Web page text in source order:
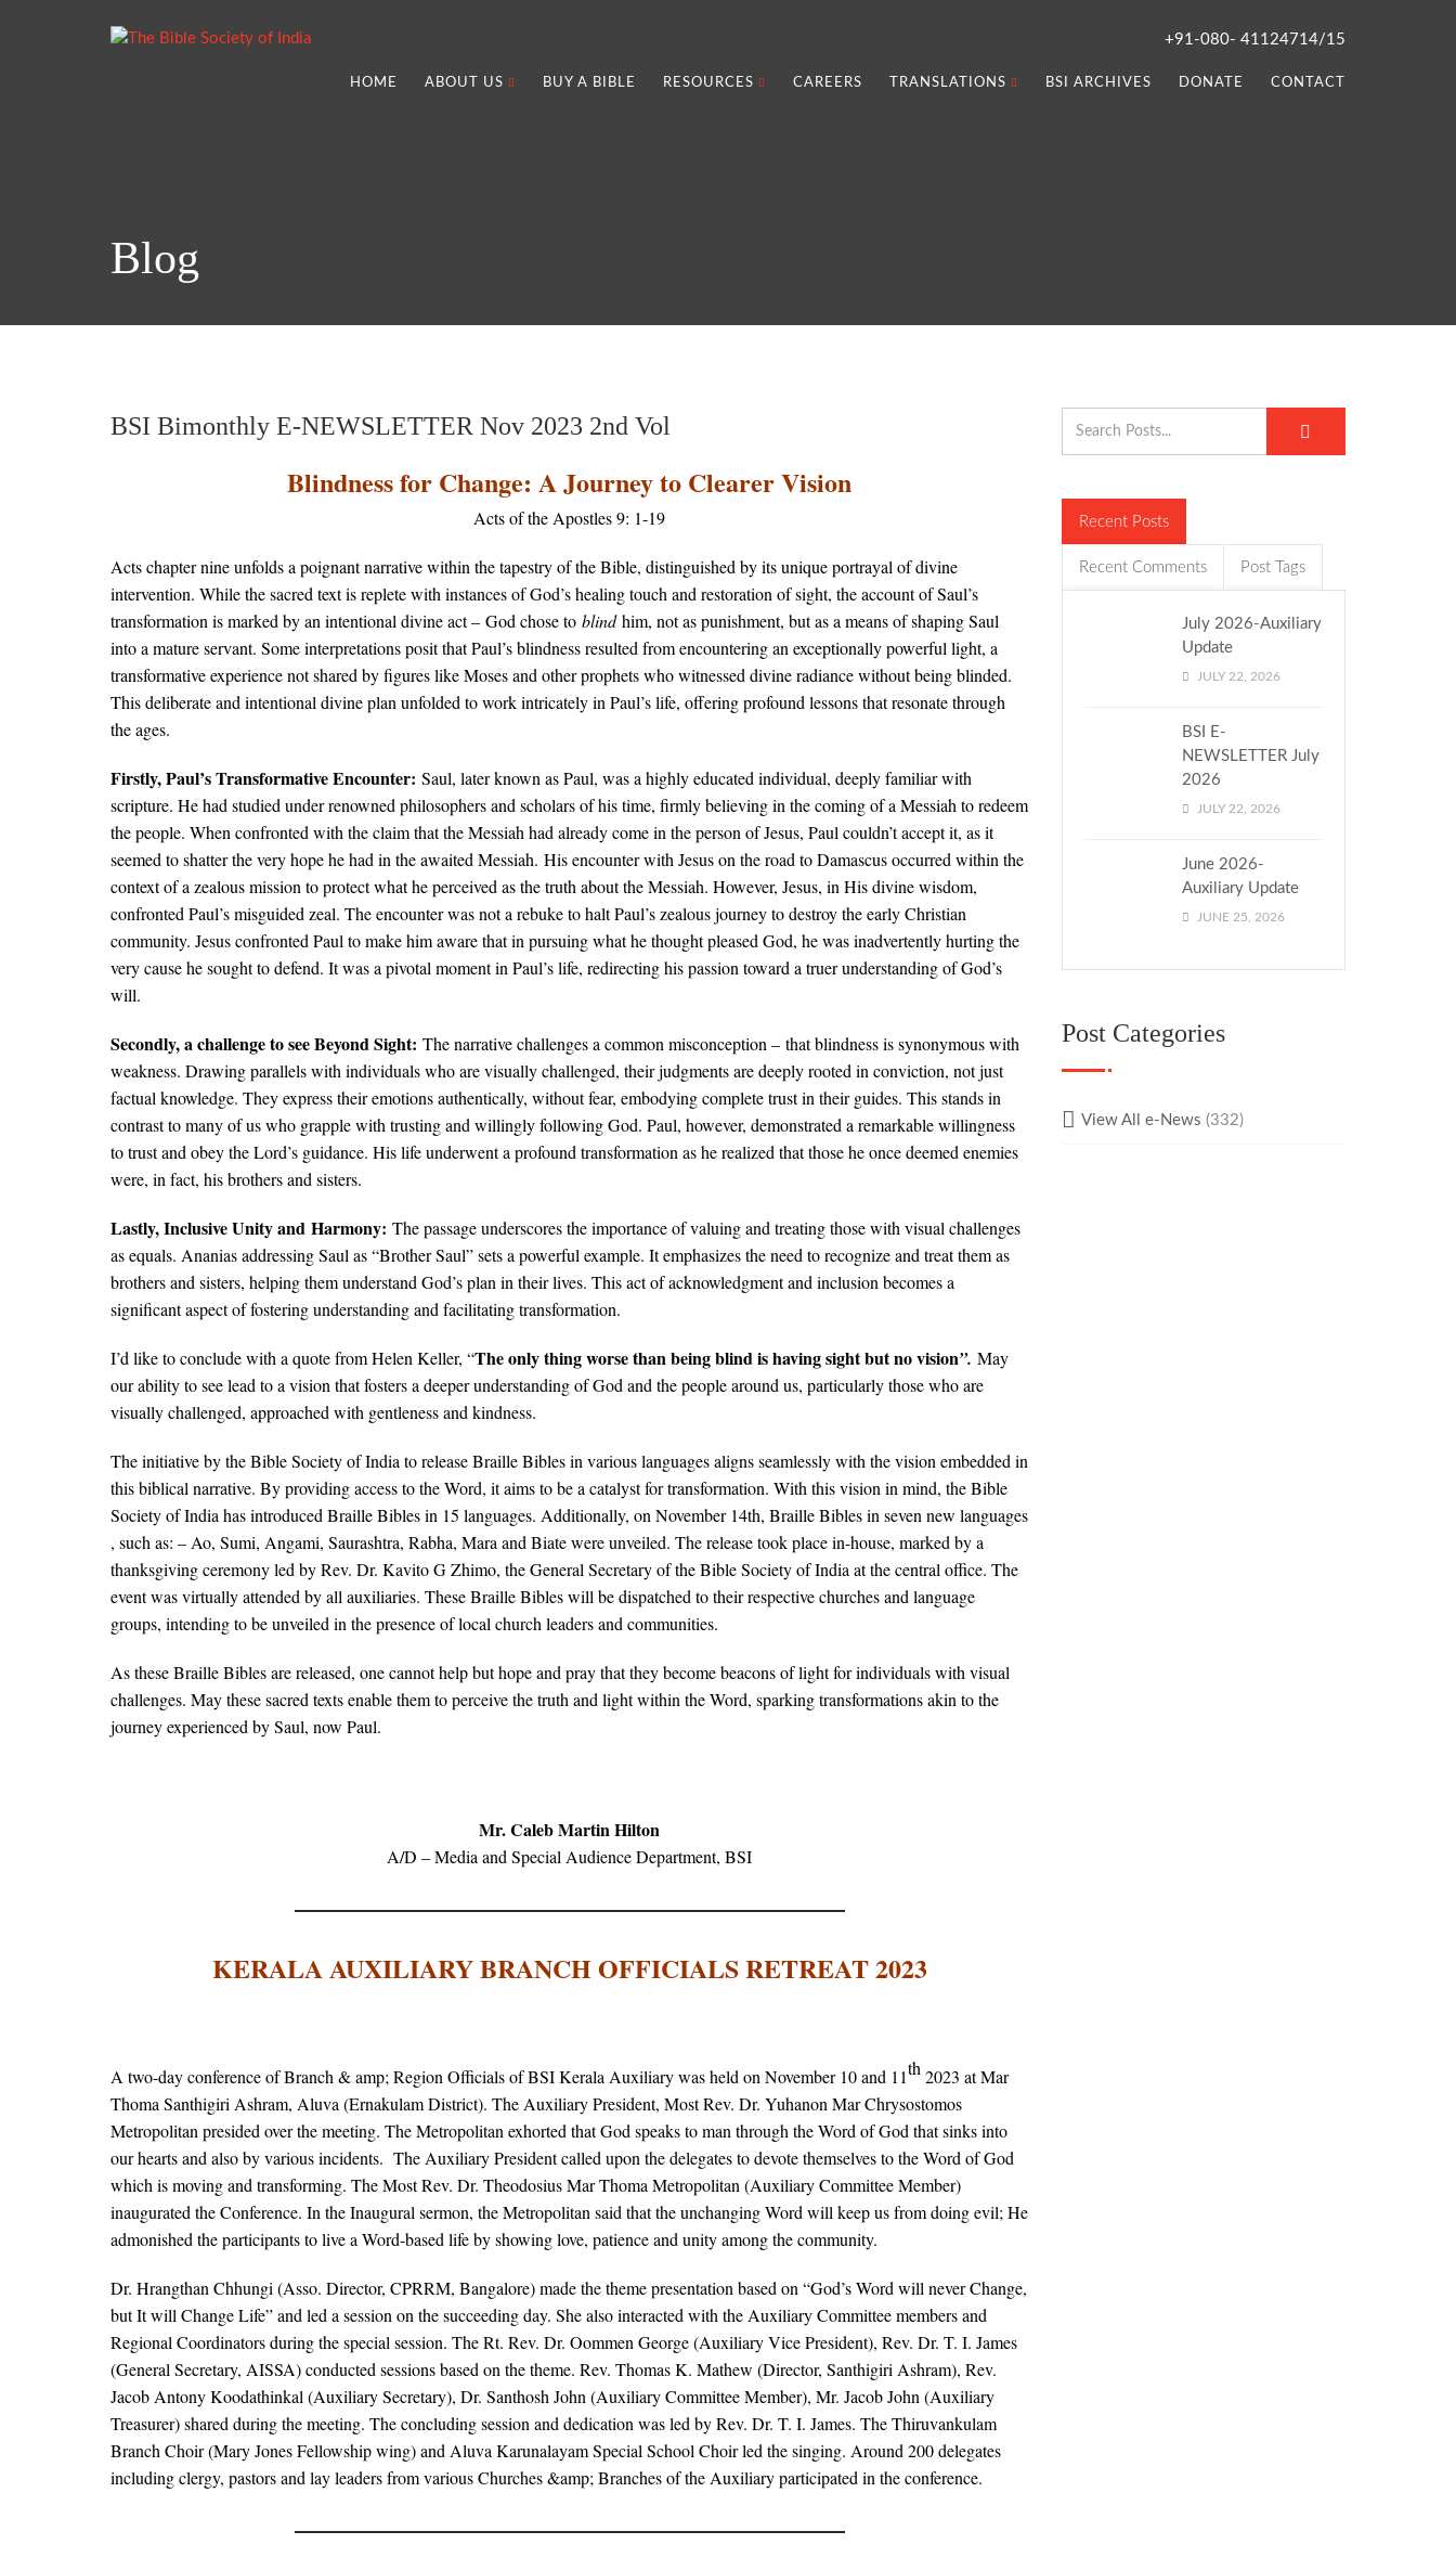
+91-080- 41124714/15
HOME ABOUT US BUY A BIBLE RESOURCES CAREERS TRANSLATIONS BSI ARCHIVES DONATE CONTACT
Blog
BSI Bimonthly E-NEWSLETTER Nov 2023 2nd Vol
Blindness for Change: A Journey to Clearer Vision
Acts of the Apostles 9: 1-19
Acts chapter nine unfolds a poignant narrative within the tapestry of the Bible, distinguished by its unique portrayal of divine
intervention. While the sacred text is replete with instances of God’s healing touch and restoration of sight, the account of Saul’s
transformation is marked by an intentional divine act​ – God chose to blindhim, not as punishment, but as a means of shaping Saul
into a mature servant. Some interpretations posit that Paul’s blindness resulted from encountering an exceptionally powerful light, a
transformative experience not shared by figures like Moses and other prophets who witnessed divine radiance without being blinded.
This deliberate and intentional divine plan unfolded to work intricately in Paul’s life, offering profound lessons that resonate through
the ages.
Firstly, Paul’s Transformative Encounter:​ Saul, later known as Paul, was a highly educated individual, deeply familiar with
scripture. He had studied under renowned philosophers and scholars of his time, firmly believing in the coming of a Messiah to redeem
the people. When confronted with the claim that the Messiah had already come in the person of Jesus, Paul couldn’t accept it, as it
seemed to shatter the very hope he had in the awaited Messiah.​ His encounter with Jesus on the road to Damascus occurred within the
context of a zealous mission to protect what he perceived as the truth about the Messiah. However, Jesus, in His divine wisdom,
confronted Paul’s misguided zeal. The encounter was not a rebuke to halt Paul’s zealous journey to destroy the early Christian
community. Jesus confronted Paul to make him aware that in pursuing what he thought pleased God, he was inadvertently hurting the
very cause he sought to defend. It was a pivotal moment in Paul’s life, redirecting his passion toward a truer understanding of God’s
will.
Secondly, a challenge to see Beyond Sight:​ The narrative challenges a common misconception​ – that blindness is synonymous with
weakness. Drawing parallels with individuals who are visually challenged, their judgments are deeply rooted in conviction, not just
factual knowledge. They express their emotions authentically, without fear, embodying complete trust in their guides. This stands in
contrast to many of us who grapple with trusting and willingly following God. Paul, however, demonstrated a remarkable willingness
to trust and obey the Lord’s guidance. His life underwent a profound transformation as he realized that those he once deemed enemies
were, in fact, his brothers and sisters.
Lastly, Inclusive Unity and ​Harmony:​ The passage underscores the importance of valuing and treating those with visual challenges
as equals. Ananias addressing Saul as “Brother Saul” sets a powerful example. It emphasizes the need to recognize and treat them as
brothers and sisters, helping them understand God’s plan in their lives. This act of acknowledgment and inclusion becomes a
significant aspect of fostering understanding and facilitating transformation.
I’d like to conclude with a quote from Helen Keller, “The only thing worse than being blind is having sight but no vision”. May
our ability to see lead to a vision that fosters a deeper understanding of God and the people around us, particularly those who are
visually challenged, approached with gentleness and kindness.
The initiative by the Bible Society of India to release Braille Bibles in various languages aligns seamlessly with the vision embedded in
this biblical narrative. By providing access to the Word, it aims to be a catalyst for transformation. With this vision in mind, the Bible
Society of India has introduced Braille Bibles in 15 languages. Additionally, on November 14th, Braille Bibles in seven new languages​
, such as: – Ao, Sumi, Angami, Saurashtra, Rabha, Mara and Biate were unveiled. The release took place in-house, marked by a
thanksgiving ceremony led by Rev. Dr. Kavito G Zhimo, the General Secretary of the Bible Society of India at the central office. The
event was virtually attended by all auxiliaries. These Braille Bibles will be dispatched to their respective churches and language
groups, intending to be unveiled in the presence of local church leaders and communities.
As these Braille Bibles are released, one cannot help but hope and pray that they become beacons of light for individuals with visual
challenges. May these sacred texts enable them to perceive the truth and light within the Word, sparking transformations akin to the
journey experienced by Saul, now Paul.
Mr. Caleb Martin Hilton
A/D – Media and Special Audience Department, BSI
KERALA AUXILIARY BRANCH OFFICIALS RETREAT 2023
A two-day conference of Branch & amp; Region Officials of BSI Kerala Auxiliary was held on November 10 and 11th 2023 at Mar
Thoma Santhigiri Ashram, Aluva (Ernakulam District). The Auxiliary President, Most Rev. Dr. Yuhanon Mar Chrysostomos
Metropolitan presided over the meeting. The Metropolitan exhorted that God speaks to man through the Word of God that sinks into
our hearts and also by various incidents. The Auxiliary President called upon the delegates to devote themselves to the Word of God
which is moving and transforming. The Most Rev. Dr. Theodosius Mar Thoma Metropolitan (Auxiliary Committee Member)
inaugurated the Conference. In the Inaugural sermon, the Metropolitan said that the unchanging Word will keep us from doing evil; He
admonished the participants to live a Word-based life by showing love, patience and unity among the community.
Dr. Hrangthan Chhungi (Asso. Director, CPRRM, Bangalore) made the theme presentation based on “God’s Word will never Change,
but It will Change Life” and led a session on the succeeding day. She also interacted with the Auxiliary Committee members and
Regional Coordinators during the special session. The Rt. Rev. Dr. Oommen George (Auxiliary Vice President), Rev. Dr. T. I. James
(General Secretary, AISSA) conducted sessions based on the theme. Rev. Thomas K. Mathew (Director, Santhigiri Ashram), Rev.
Jacob Antony Koodathinkal (Auxiliary Secretary), Dr. Santhosh John (Auxiliary Committee Member), Mr. Jacob John (Auxiliary
Treasurer) shared during the meeting. The concluding session and dedication was led by Rev. Dr. T. I. James. The Thiruvankulam
Branch Choir (Mary Jones Fellowship wing) and Aluva Karunalayam Special School Choir led the singing. Around 200 delegates
including clergy, pastors and lay leaders from various Churches &amp; Branches of the Auxiliary participated in the conference.
Recent Posts
Recent Comments Post Tags
July 2026-Auxiliary
Update
JULY 22, 2026
BSI E-
NEWSLETTER July
2026
JULY 22, 2026
June 2026-
Auxiliary Update
JUNE 25, 2026
Post Categories
View All e-News (332)